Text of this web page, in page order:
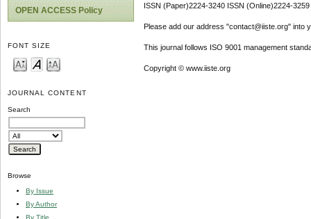
OPEN ACCESS Policy
FONT SIZE
JOURNAL CONTENT
Search
Browse
By Issue
By Author
By Title
ISSN (Paper)2224-3240 ISSN (Online)2224-3259
Please add our address "contact@iiste.org" into
This journal follows ISO 9001 management
Copyright © www.iiste.org